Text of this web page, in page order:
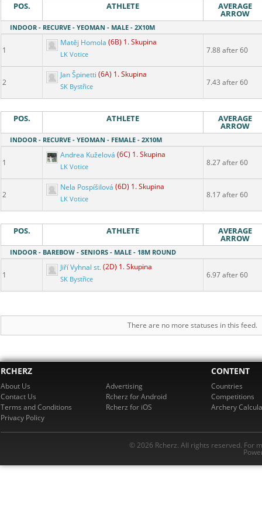
POS. ATHLETE AVERAGE
ARROW
INDOOR - RECURVE - YEOMAN - MALE - 2X10M
1
Matěj Homola (6B) 1. Skupina
LK Votice 7.88 after 60
2
Jan Špinetti (6A) 1. Skupina
SK Bystřice 7.43 after 60
POS. ATHLETE AVERAGE
ARROW
INDOOR - RECURVE - YEOMAN - FEMALE - 2X10M
1
Andrea Kuželová (6C) 1. Skupina
LK Votice 8.27 after 60
2
Nela Pospíšilová (6D) 1. Skupina
LK Votice 8.17 after 60
POS. ATHLETE AVERAGE
ARROW
INDOOR - BAREBOW - SENIORS - MALE - 18M ROUND
1
Jiří Vyhnal st.(2D) 1. Skupina
SK Bystřice 6.97 after 60
There are no more statuses in this feed.
RCHERZ
About Us
Contact Us
Terms and Conditions
Privacy Policy
Advertising
Rcherz for Android
Rcherz for iOS
CONTENT
Countries
Competitions
Archery
© 2026 Rcherz. All rights reserved. For